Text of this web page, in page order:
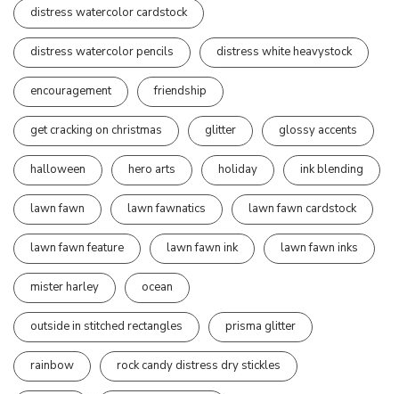
distress watercolor cardstock
distress watercolor pencils distress white heavystock
encouragement friendship
get cracking on christmas glitter glossy accents
halloween hero arts holiday ink blending
lawn fawn lawn fawnatics lawn fawn cardstock
lawn fawn feature lawn fawn ink lawn fawn inks
mister harley ocean
outside in stitched rectangles prisma glitter
rainbow rock candy distress dry stickles